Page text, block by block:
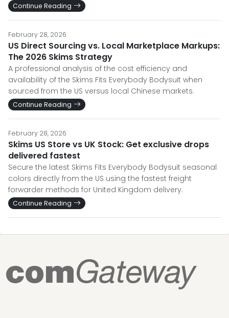
Continue Reading
February 28, 2026
US Direct Sourcing vs. Local Marketplace Markups:
The 2026 Skims Strategy
A professional analysis of the cost efficiency and
availability of the Skims Fits Everybody Bodysuit when
sourced from the US versus local Chinese markets.
Continue Reading
February 28, 2026
Skims US Store vs UK Stock: Get exclusive drops
delivered fastest
Secure the latest Skims Fits Everybody Bodysuit seasonal
colors directly from the US using the fastest freight
forwarder methods for United Kingdom delivery.
Continue Reading